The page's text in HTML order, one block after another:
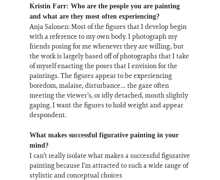
Kristin Farr: Who are the people you are painting
and what are they most often experiencing?
Anja Salonen: Most of the figures that I develop begin
with a reference to my own body. I photograph my
friends posing for me whenever they are willing, but
the work is largely based off of photographs that I take
of myself enacting the poses that I envision for the
paintings. The figures appear to be experiencing
boredom, malaise, disturbance… the gaze often
meeting the viewer’s, or idly detached, mouth slightly
gaping. I want the figures to hold weight and appear
despondent.
What makes successful figurative painting in your
mind?
I can’t really isolate what makes a successful figurative
painting because I’m attracted to such a wide range of
stylistic and conceptual choices